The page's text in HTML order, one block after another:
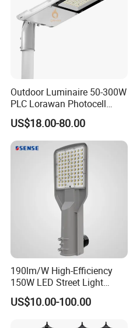
Outdoor Luminaire 50-300W
PLC Lorawan Photocell
Smart LED Street Road
Light for Urban Roadway
Public Area Lighting
US$18.00-80.00
190lm/W High-Efficiency
150W LED Street Light
Roadway/Area/ Parking
Lots Light
US$10.00-100.00